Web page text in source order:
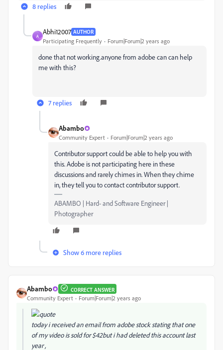
8 replies
A
Abhi12007 AUTHOR
Participating Frequently Forum|Forum|2 years ago
done that not working.anyone from adobe can can help
me with this?
7 replies
Abambo
Community Expert Forum|Forum|2 years ago
Contributor support could be able to help you with
this. Adobe is not participating here in these
discussions and rarely chimes in. When they chime
in, they tell you to contact contributor support.
ABAMBO | Hard- and Software Engineer |
Photographer
Show 6 more replies
Abambo CORRECT ANSWER
Community Expert Forum|Forum|2 years ago
today i received an email from adobe stock stating that one
of my video is sold for $42but i had deleted this account last
year ,